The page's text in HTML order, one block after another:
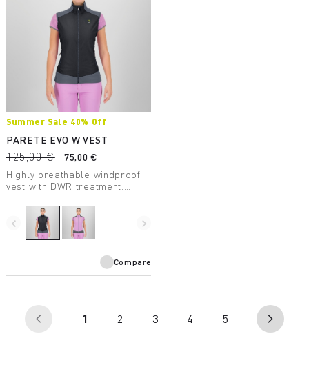
Summer Sale 40% Off
PARETE EVO W VEST
125,00 €
75,00 €
Highly breathable windproof
vest with DWR treatment.
activities.
navigate_before navigate_next
Compare
arrow_back_ios 1 (current)
2 3 4 5 arrow_forward_ios